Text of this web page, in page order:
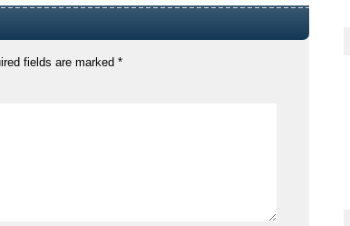
fields are marked *